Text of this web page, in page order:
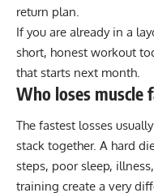
return plan.
If you are already in a
short, honest workout
that starts next month.
Who loses muscle
The fastest losses
stack together. A hard
steps, poor sleep,
training create a very